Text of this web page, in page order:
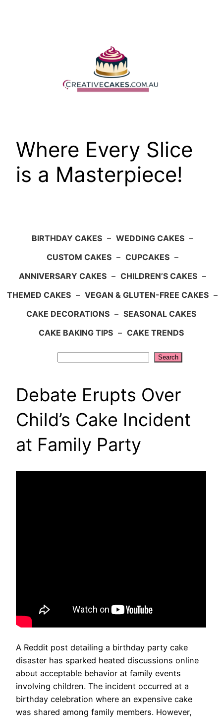
Where Every Slice
is a Masterpiece!
BIRTHDAY CAKES – WEDDING CAKES –
CUSTOM CAKES – CUPCAKES –
ANNIVERSARY CAKES – CHILDREN’S CAKES –
THEMED CAKES – VEGAN & GLUTEN-FREE CAKES –
CAKE DECORATIONS – SEASONAL CAKES
CAKE BAKING TIPS – CAKE TRENDS
Search
Debate Erupts Over
Child’s Cake Incident
at Family Party
A Reddit post detailing a birthday party cake
disaster has sparked heated discussions online
about acceptable behavior at family events
involving children. The incident occurred at a
birthday celebration where an expensive cake
was shared among family members. However,